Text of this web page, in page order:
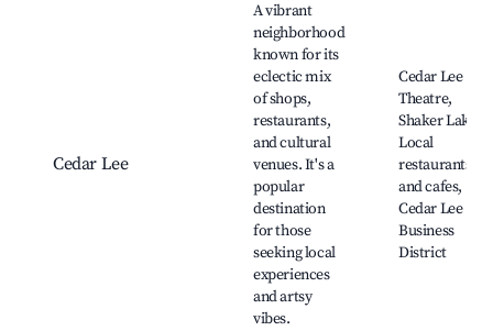
Cedar Lee
A vibrant
neighborhood
known for its
eclectic mix
of shops,
restaurants,
and cultural
venues. It's a
popular
destination
for those
seeking local
experiences
and artsy
vibes.
Cedar Lee
Theatre,
Shaker Lake,
Local
restaurants
and cafes,
Cedar Lee
Business
District